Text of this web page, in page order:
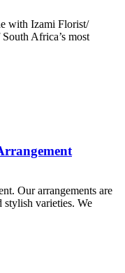
with Izami Florist/
Africa’s most
Our arrangements are
stylish varieties. We